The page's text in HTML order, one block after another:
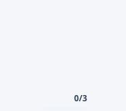
0/3